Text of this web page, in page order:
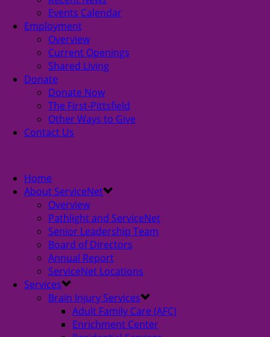
Events Calendar
Employment
Overview
Current Openings
Shared Living
Donate
Donate Now
The First-Pittsfield
Other Ways to Give
Contact Us
Home
About ServiceNet
Overview
Pathlight and ServiceNet
Senior Leadership Team
Board of Directors
Annual Report
ServiceNet Locations
Services
Brain Injury Services
Adult Family Care (AFC)
Enrichment Center